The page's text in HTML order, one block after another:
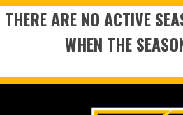
THERE ARE NO ACTIVE
WHEN THE